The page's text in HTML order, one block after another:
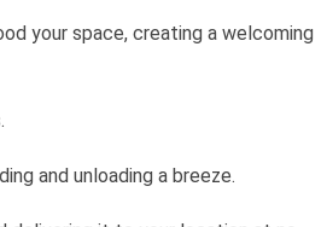
your space, creating a welcoming
and unloading a breeze.